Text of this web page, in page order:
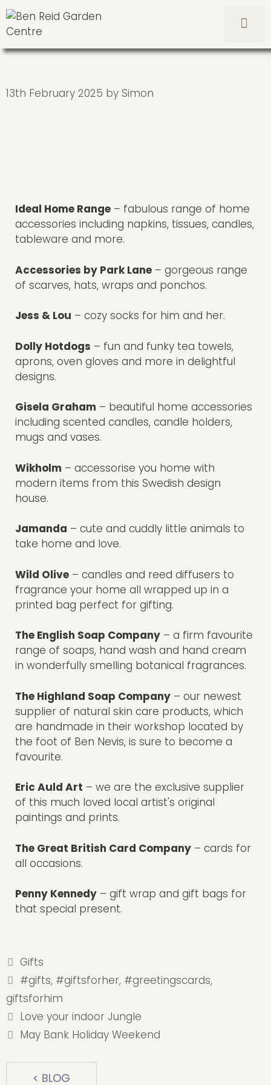
Skip
to
content
13th February 2025 by Simon
Ideal Home Range – fabulous range of home
accessories including napkins, tissues, candles,
tableware and more.
Accessories by Park Lane – gorgeous range
of scarves, hats, wraps and ponchos.
Jess & Lou – cozy socks for him and her.
Dolly Hotdogs – fun and funky tea towels,
aprons, oven gloves and more in delightful
designs.
Gisela Graham – beautiful home accessories
including scented candles, candle holders,
mugs and vases.
Wikholm – accessorise you home with
modern items from this Swedish design
house.
Jamanda – cute and cuddly little animals to
take home and love.
Wild Olive – candles and reed diffusers to
fragrance your home all wrapped up in a
printed bag perfect for gifting.
The English Soap Company – a firm favourite
range of soaps, hand wash and hand cream
in wonderfully smelling botanical fragrances.
The Highland Soap Company – our newest
supplier of natural skin care products, which
are handmade in their workshop located by
the foot of Ben Nevis, is sure to become a
favourite.
Eric Auld Art – we are the exclusive supplier
of this much loved local artist's original
paintings and prints.
The Great British Card Company – cards for
all occasions.
Penny Kennedy – gift wrap and gift bags for
that special present.
Categories
Gifts
Tags
#gifts, #giftsforher, #greetingscards,
giftsforhim
Love your indoor Jungle
May Bank Holiday Weekend
< BLOG